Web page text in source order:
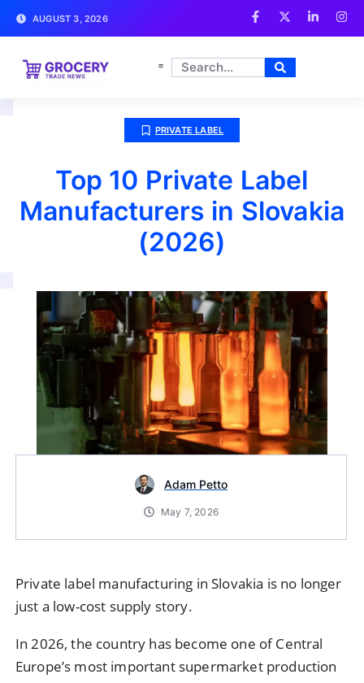
AUGUST 3, 2026
PRIVATE LABEL
Top 10 Private Label
Manufacturers in Slovakia
(2026)
Adam Petto
May 7, 2026
Private label manufacturing in Slovakia is no longer
just a low-cost supply story.
In 2026, the country has become one of Central
Europe’s most important supermarket production